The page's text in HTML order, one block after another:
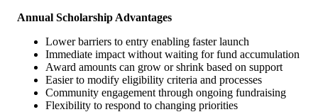
Annual Scholarship Advantages
Lower barriers to entry enabling faster launch
Immediate impact without waiting for fund accumulation
Award amounts can grow or shrink based on support
Easier to modify eligibility criteria and processes
Community engagement through ongoing fundraising
Flexibility to respond to changing priorities